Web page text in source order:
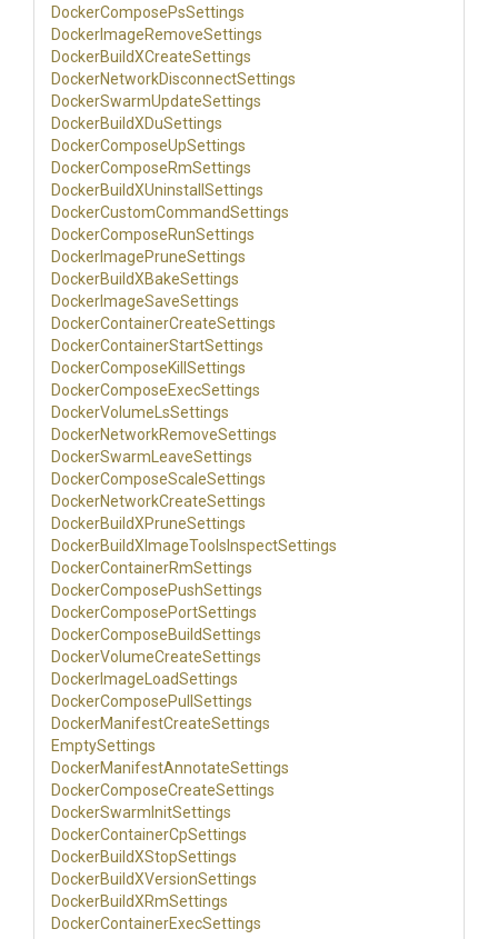
DockerComposePsSettings
DockerImageRemoveSettings
DockerBuildXCreateSettings
DockerNetworkDisconnectSettings
DockerSwarmUpdateSettings
DockerBuildXDuSettings
DockerComposeUpSettings
DockerComposeRmSettings
DockerBuildXUninstall Settings
DockerCustomCommandSettings
DockerComposeRunSettings
DockerImagePruneSettings
DockerBuildXBakeSettings
DockerImageSaveSettings
DockerContainerCreateSettings
DockerContainerStartSettings
DockerComposeKill Settings
DockerComposeExecSettings
DockerVolume LsSettings
DockerNetworkRemoveSettings
DockerSwarm LeaveSettings
DockerComposeScaleSettings
DockerNetworkCreateSettings
DockerBuildXPruneSettings
DockerBuildX ImageTools InspectSettings
DockerContainerRmSettings
DockerComposePushSettings
DockerComposePortSettings
DockerComposeBuildSettings
DockerVolumeCreateSettings
DockerImage LoadSettings
DockerComposePull Settings
DockerManifestCreateSettings
EmptySettings
DockerManifestAnnotateSettings
DockerComposeCreateSettings
DockerSwarm InitSettings
DockerContainerCpSettings
DockerBuildXStopSettings
DockerBuildXVersionSettings
DockerBuildXRmSettings
DockerContainerExecSettings